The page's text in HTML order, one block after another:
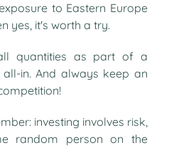
to Eastern Europe
yes, it's worth a try.
quantities as part of a
in. And always keep an
investing involves risk,
random person on the